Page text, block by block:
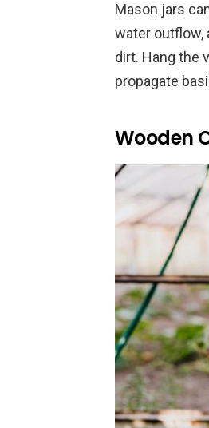
Mason jars
water outflow,
dirt. Hang the
propagate
Wooden